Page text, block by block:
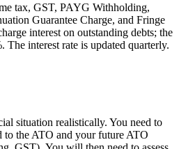
tax, GST, PAYG Withholding,
Guarantee Charge, and Fringe
interest on outstanding debts; the
The interest rate is updated quarterly.
situation realistically. You need to
to the ATO and your future ATO